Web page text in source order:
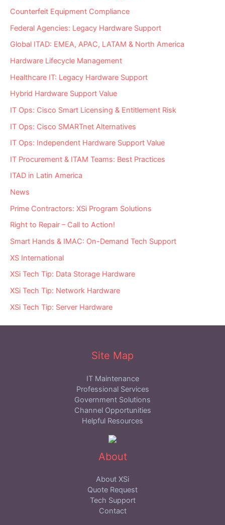
Counterfeit Equipment Compliance
Federal Agencies: Legacy Hardware Support
Global ITAD: EMEA, APAC, LATAM & North America
Hardware Lifecycle Management
Healthcare IT: Legacy Hardware Support
Hybrid Hardware Support Value
IT Ops: Cisco Smart Licensing & Entitlement Risk
IT Ops: Cisco SMARTnet Alternatives
IT Ops: Independent Hardware Support Value
IT Procurement & ITAM Teams: Best Practices
ITAD in Latin America
News
Prime Contractors: XSi Program Solutions
Right to Repair – Call to Action!
Smart Hands & IMAC: On-Demand Tech Support
XS International
XSi Tech Tip: Data Storage Hardware
XSi Tech Tip: Network Hardware
XSi Tech Tip: Server Hardware
Site Map
IT Maintenance
Professional Services
Government Solutions
Channel Opportunities
Helpful Resources
About
About XSi
Quote Request
Tech Support
Contact